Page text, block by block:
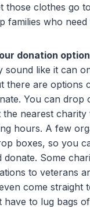
those clothes go
families who need
donation
sound like it can
there are options
You can drop
the nearest
hours. A few
boxes, so you
donate. Some
to veterans
come straight
have to lug bags